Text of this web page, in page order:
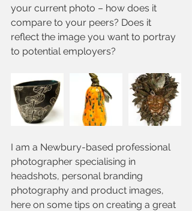
your current photo – how does it
compare to your peers? Does it
reflect the image you want to portray
to potential employers?
I am a Newbury-based professional
photographer specialising in
headshots, personal branding
photography and product images,
here on some tips on creating a great